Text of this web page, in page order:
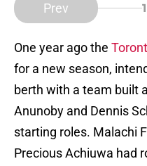
Prev 1
One year ago the
for a new season,
berth with a team built
Anunoby and Dennis
starting roles. Malachi
Precious Achiuwa had